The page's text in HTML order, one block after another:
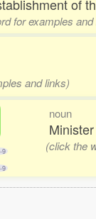
of
for examples and
and links)
9
9
noun
(click the